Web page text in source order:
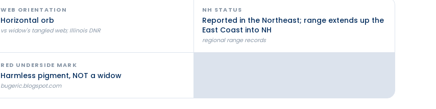
WEB ORIENTATION
Horizontal orb
vs widow's tangled web; Illinois DNR
NH STATUS
Reported in the Northeast; range extends up the
East Coast into NH
regional range records
RED UNDERSIDE MARK
Harmless pigment, NOT a widow
bugeric.blogspot.com